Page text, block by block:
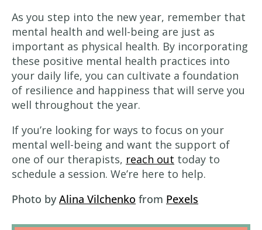
As you step into the new year, remember that
mental health and well-being are just as
important as physical health. By incorporating
these positive mental health practices into
your daily life, you can cultivate a foundation
of resilience and happiness that will serve you
well throughout the year.
If you’re looking for ways to focus on your
mental well-being and want the support of
one of our therapists, reach out today to
schedule a session. We’re here to help.
Photo byAlina Vilchenko from Pexels